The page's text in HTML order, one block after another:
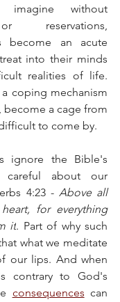
imagine without
reservations,
become an acute
into their minds
realities of life.
coping mechanism
become a cage from
to come by.
ignore the Bible's
about our
4:23 - Above all
for everything
it. Part of why such
what we meditate
our lips. And when
contrary to God's
consequences can